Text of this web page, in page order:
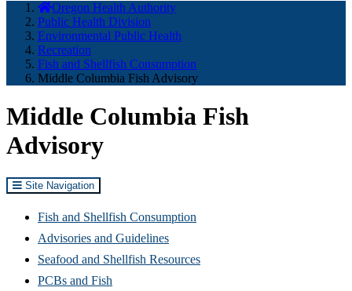
here:
Oregon Health Authority
Public Health Division
Environmental Public Health
Recreation
Fish and Shellfish Consumption
Middle Columbia Fish Advisory
Middle Columbia Fish
Advisory
Site Navigation
Fish and Shellfish Consumption
Advisories and Guidelines
Seafood and Shellfish Resources
PCBs and Fish